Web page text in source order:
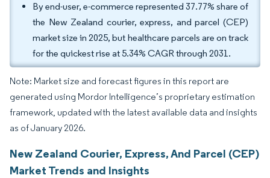
By end-user, e-commerce represented 37.77% share of
the New Zealand courier, express, and parcel (CEP)
market size in 2025, but healthcare parcels are on track
for the quickest rise at 5.34% CAGR through 2031.
Note: Market size and forecast figures in this report are
generated using Mordor Intelligence’s proprietary estimation
framework, updated with the latest available data and insights
as of January 2026.
New Zealand Courier, Express, And Parcel (CEP)
Market Trends and Insights